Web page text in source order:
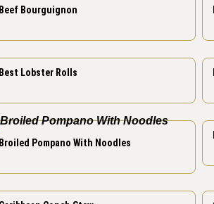
Beef Bourguignon
Broiled Pompano With Noodles